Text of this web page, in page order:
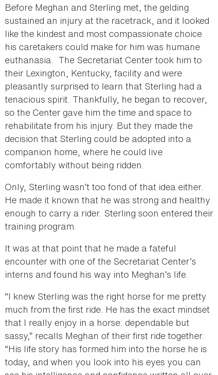
Before Meghan and Sterling met, the gelding
sustained an injury at the racetrack, and it looked
like the kindest and most compassionate choice
his caretakers could make for him was humane
euthanasia. The Secretariat Center took him to
their Lexington, Kentucky, facility and were
pleasantly surprised to learn that Sterling had a
tenacious spirit. Thankfully, he began to recover,
so the Center gave him the time and space to
rehabilitate from his injury. But they made the
decision that Sterling could be adopted into a
companion home, where he could live
comfortably without being ridden.
Only, Sterling wasn’t too fond of that idea either.
He made it known that he was strong and healthy
enough to carry a rider. Sterling soon entered their
training program.
It was at that point that he made a fateful
encounter with one of the Secretariat Center’s
interns and found his way into Meghan’s life.
“I knew Sterling was the right horse for me pretty
much from the first ride. He has the exact mindset
that I really enjoy in a horse: dependable but
sassy,” recalls Meghan of their first ride together.
“His life story has formed him into the horse he is
today, and when you look into his eyes you can